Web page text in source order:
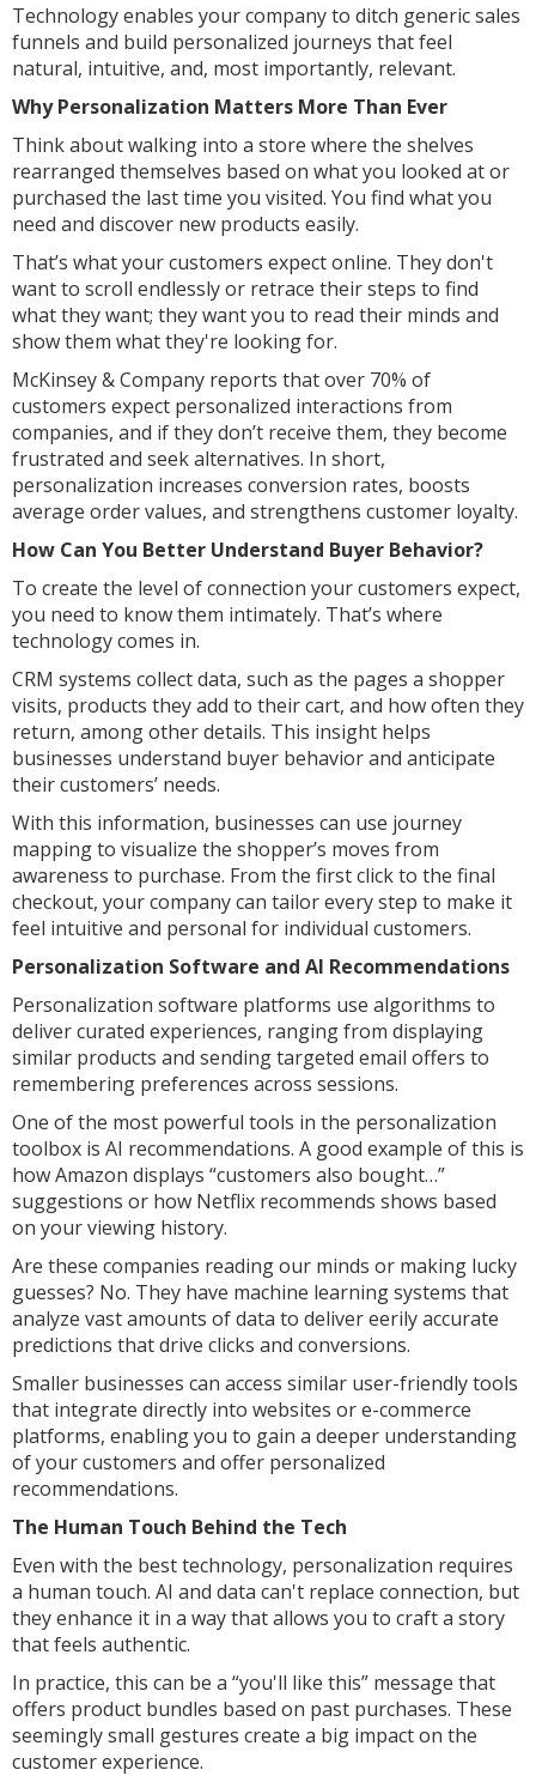
Technology enables your company to ditch generic sales
funnels and build personalized journeys that feel
natural, intuitive, and, most importantly, relevant.
Why Personalization Matters More Than Ever
Think about walking into a store where the shelves
rearranged themselves based on what you looked at or
purchased the last time you visited. You find what you
need and discover new products easily.
That’s what your customers expect online. They don't
want to scroll endlessly or retrace their steps to find
what they want; they want you to read their minds and
show them what they're looking for.
McKinsey & Company reports that over 70% of
customers expect personalized interactions from
companies, and if they don’t receive them, they become
frustrated and seek alternatives. In short,
personalization increases conversion rates, boosts
average order values, and strengthens customer loyalty.
How Can You Better Understand Buyer Behavior?
To create the level of connection your customers expect,
you need to know them intimately. That’s where
technology comes in.
CRM systems collect data, such as the pages a shopper
visits, products they add to their cart, and how often they
return, among other details. This insight helps
businesses understand buyer behavior and anticipate
their customers’ needs.
With this information, businesses can use journey
mapping to visualize the shopper’s moves from
awareness to purchase. From the first click to the final
checkout, your company can tailor every step to make it
feel intuitive and personal for individual customers.
Personalization Software and AI Recommendations
Personalization software platforms use algorithms to
deliver curated experiences, ranging from displaying
similar products and sending targeted email offers to
remembering preferences across sessions.
One of the most powerful tools in the personalization
toolbox is AI recommendations. A good example of this is
how Amazon displays “customers also bought…”
suggestions or how Netflix recommends shows based
on your viewing history.
Are these companies reading our minds or making lucky
guesses? No. They have machine learning systems that
analyze vast amounts of data to deliver eerily accurate
predictions that drive clicks and conversions.
Smaller businesses can access similar user-friendly tools
that integrate directly into websites or e-commerce
platforms, enabling you to gain a deeper understanding
of your customers and offer personalized
recommendations.
The Human Touch Behind the Tech
Even with the best technology, personalization requires
a human touch. AI and data can't replace connection, but
they enhance it in a way that allows you to craft a story
that feels authentic.
In practice, this can be a “you'll like this” message that
offers product bundles based on past purchases. These
seemingly small gestures create a big impact on the
customer experience.